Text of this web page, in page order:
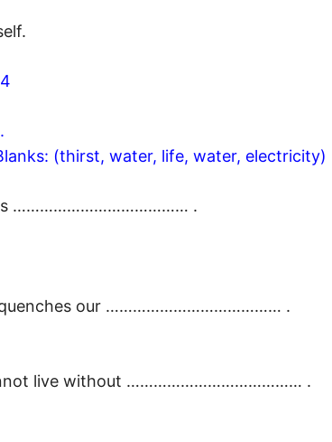
(thirst, water, life, water, electricity)
is ………………………………… .
quenches our ………………………………… .
live without ………………………………… .